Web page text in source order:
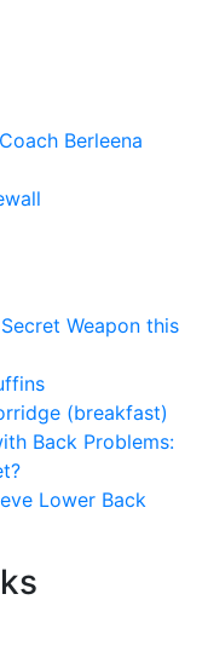
Berleena
Secret Weapon this
(breakfast)
Back Problems:
Lower Back